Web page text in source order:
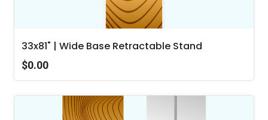
33x81" | Wide Base Retractable Stand
$0.00